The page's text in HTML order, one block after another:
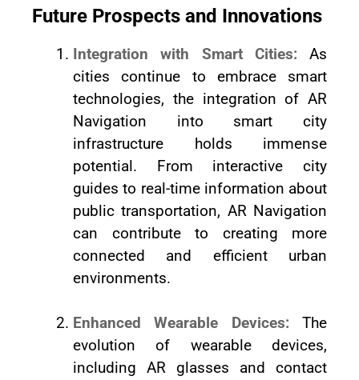
Future Prospects and Innovations
Integration with Smart Cities: As
cities continue to embrace smart
technologies, the integration of AR
Navigation into smart city
infrastructure holds immense
potential. From interactive city
guides to real-time information about
public transportation, AR Navigation
can contribute to creating more
connected and efficient urban
environments.
Enhanced Wearable Devices: The
evolution of wearable devices,
including AR glasses and contact